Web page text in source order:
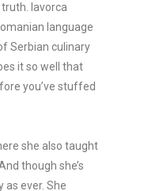
Iavorca
language
Serbian culinary
it so well that
you’ve stuffed
she also taught
though she’s
as ever. She